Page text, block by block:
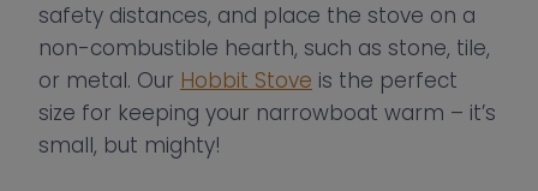
safety distances, and place the stove on a
non-combustible hearth, such as stone, tile,
or metal. Our Hobbit Stove is the perfect
size for keeping your narrowboat warm – it’s
small, but mighty!